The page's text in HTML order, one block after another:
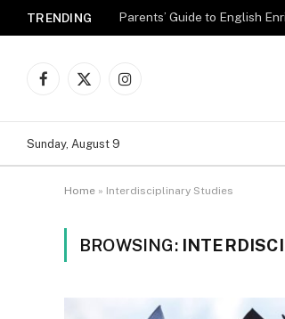
TRENDING Parents’ Guide to English
Facebook
X
Instagram
Sunday, August 9
Home » Interdisciplinary Studies
BROWSING: